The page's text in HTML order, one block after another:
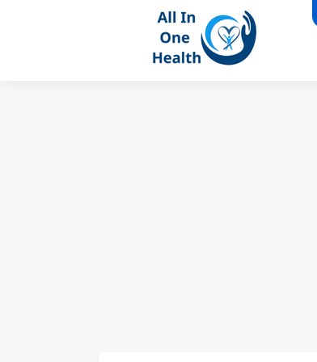
UK business Marketing